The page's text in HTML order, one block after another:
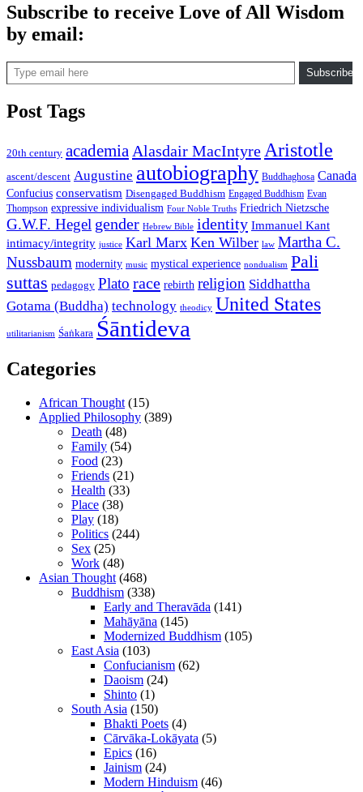
Subscribe to receive Love of All Wisdom
by email:
Type email here
Subscribe
Post Tags
20th century academia Alasdair MacIntyre Aristotle
ascent/descent Augustine autobiography Buddhaghosa Canada
Confucius conservatism Disengaged Buddhism Engaged Buddhism Evan
Thompson expressive individualism Four Noble Truths Friedrich Nietzsche
G.W.F. Hegel gender Hebrew Bible identity Immanuel Kant
intimacy/integrity justice Karl Marx Ken Wilber law Martha C.
Nussbaum modernity music mystical experience nondualism Pali
suttas pedagogy Plato race rebirth religion Siddhattha
Gotama (Buddha) technology theodicy United States
utilitarianism Śaṅkara Śāntideva
Categories
African Thought(15)
Applied Philosophy (389)
Death (48)
Family (54)
Food (23)
Friends (21)
Health (33)
Place (38)
Play (18)
Politics (244)
Sex (25)
Work (48)
Asian Thought(468)
Buddhism (338)
Early and Theravāda (141)
Mahāyāna (145)
Modernized Buddhism (105)
East Asia (103)
Confucianism (62)
Daoism (24)
Shinto (1)
South Asia (150)
Bhakti Poets (4)
Cārvāka-Lokāyata (5)
Epics (16)
Jainism (24)
Modern Hinduism (46)